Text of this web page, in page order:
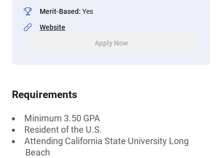
Merit-Based: Yes
Website
Apply Now
Requirements
Minimum 3.50 GPA
Resident of the U.S.
Attending California State University Long
Beach